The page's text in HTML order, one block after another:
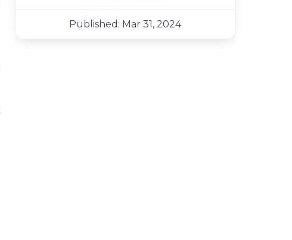
Published: Mar 31, 2024